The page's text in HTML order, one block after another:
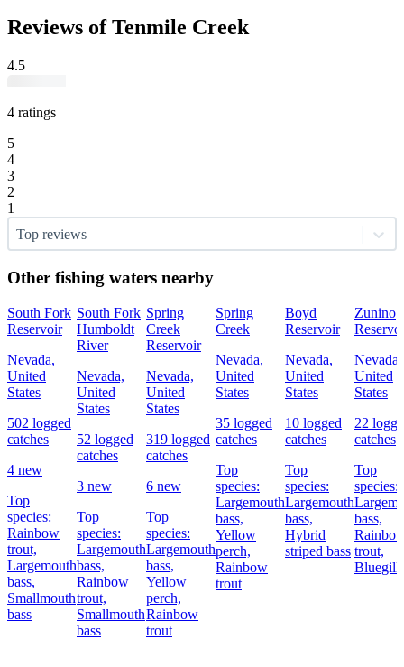
Reviews of Tenmile Creek
4.5
4 ratings
5
4
3
2
1
Top reviews
Other fishing waters nearby
South Fork
Reservoir
Nevada,
United
States
502 logged
catches
4 new
Top
species:
Rainbow
trout,
Largemouth
bass,
Smallmouth
bass
South Fork
Humboldt
River
Nevada,
United
States
52 logged
catches
3 new
Top
species:
Largemouth
bass,
Rainbow
trout,
Smallmouth
bass
Spring
Creek
Reservoir
Nevada,
United
States
319 logged
catches
6 new
Top
species:
Largemouth
bass,
Yellow
perch,
Rainbow
trout
Spring
Creek
Nevada,
United
States
35 logged
catches
Top
species:
Largemouth
bass,
Yellow
perch,
Rainbow
trout
Boyd
Reservoir
Nevada,
United
States
10 logged
catches
Top
species:
Largemouth
bass,
Hybrid
striped bass
Zunino
Nevada,
United
States
22
catches
Top
species:
bass,
trout,
Bluegill